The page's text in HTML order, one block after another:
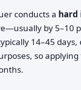
conducts a hard
by 5–10
14–45
so